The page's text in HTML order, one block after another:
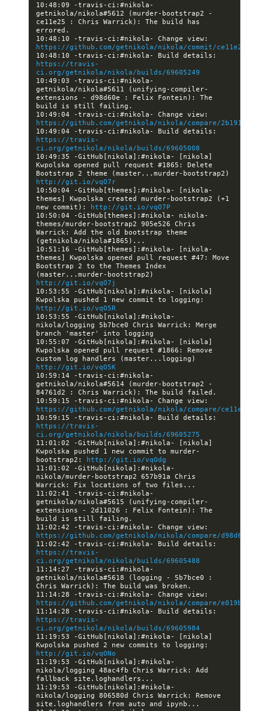
10:48:09 -travis-ci:#nikola-
getnikola/nikola#5612 (murder-bootstrap2 -
ce11e25 : Chris Warrick): The build has
https://github.com/getnikola/nikola/commit/ce11e25cf212
https://travis-
ci.org/getnikola/nikola/builds/69605249
10:49:03 -travis-ci:#nikola-
getnikola/nikola#5611 (unifying-compiler-
extensions - d98d60e : Felix Fontein): The
https://github.com/getnikola/nikola/compare/
https://travis-
ci.org/getnikola/nikola/builds/69605008
10:49:35 -GitHub[nikola]:#nikola- [nikola]
Kwpolska opened pull request #1865: Delete
http://git.io/vqO7r
10:50:04 -GitHub[themes]:#nikola- [nikola-
themes] Kwpolska created murder-bootstrap2 (+1
new commit):
http://git.io/vqO7P
10:50:04 -GitHub[themes]:#nikola- nikola-
themes/murder-bootstrap2 905e526 Chris
Warrick: Add the old bootstrap theme
10:51:16 -GitHub[themes]:#nikola- [nikola-
themes] Kwpolska opened pull request #47: Move
Bootstrap 2 to the Themes Index
http://git.io/vqO7j
10:53:55 -GitHub[nikola]:#nikola- [nikola]
http://git.io/vqO5R
10:53:55 -GitHub[nikola]:#nikola-
nikola/logging 5b7bce0 Chris Warrick: Merge
10:55:07 -GitHub[nikola]:#nikola- [nikola]
Kwpolska opened pull request #1866: Remove
http://git.io/vqO5K
10:59:14 -travis-ci:#nikola-
getnikola/nikola#5614 (murder-bootstrap2 -
https://github.com/getnikola/nikola/compare/
https://travis-
ci.org/getnikola/nikola/builds/69605275
11:01:02 -GitHub[nikola]:#nikola- [nikola]
Kwpolska pushed 1 new commit to murder-
bootstrap2:
http://git.io/vqOdg
11:01:02 -GitHub[nikola]:#nikola-
nikola/murder-bootstrap2 657b91a Chris
11:02:41 -travis-ci:#nikola-
getnikola/nikola#5615 (unifying-compiler-
extensions - 2d11026 : Felix Fontein): The
https://github.com/getnikola/nikola/compare/
https://travis-
ci.org/getnikola/nikola/builds/69605488
11:14:27 -travis-ci:#nikola-
getnikola/nikola#5618 (logging - 5b7bce0 :
https://github.com/getnikola/nikola/compare/
https://travis-
ci.org/getnikola/nikola/builds/69605984
11:19:53 -GitHub[nikola]:#nikola- [nikola]
http://git.io/vqONo
11:19:53 -GitHub[nikola]:#nikola-
nikola/logging 48ac4fb Chris Warrick: Add
11:19:53 -GitHub[nikola]:#nikola-
nikola/logging 806580d Chris Warrick: Remove